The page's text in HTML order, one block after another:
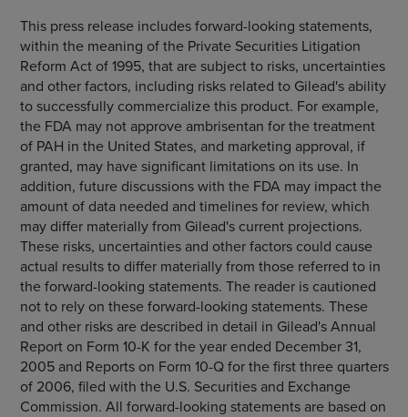
This press release includes forward-looking statements,
within the meaning of the Private Securities Litigation
Reform Act of 1995, that are subject to risks, uncertainties
and other factors, including risks related to Gilead's ability
to successfully commercialize this product. For example,
the FDA may not approve ambrisentan for the treatment
of PAH in the United States, and marketing approval, if
granted, may have significant limitations on its use. In
addition, future discussions with the FDA may impact the
amount of data needed and timelines for review, which
may differ materially from Gilead's current projections.
These risks, uncertainties and other factors could cause
actual results to differ materially from those referred to in
the forward-looking statements. The reader is cautioned
not to rely on these forward-looking statements. These
and other risks are described in detail in Gilead's Annual
Report on Form 10-K for the year ended December 31,
2005 and Reports on Form 10-Q for the first three quarters
of 2006, filed with the U.S. Securities and Exchange
Commission. All forward-looking statements are based on